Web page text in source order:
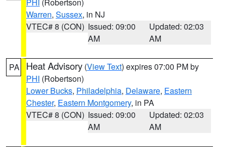
Warren, Sussex, in NJ
VTEC# 8 (CON) Issued: 09:00
AM
Updated: 02:03
AM
PA Heat Advisory (View Text) expires 07:00 PM by
PHI (Robertson)
Lower Bucks, Philadelphia, Delaware, Eastern
Chester, Eastern Montgomery, in PA
VTEC# 8 (CON) Issued: 09:00
AM
Updated: 02:03
AM